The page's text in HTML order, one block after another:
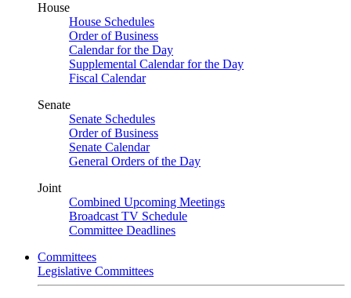
House
House Schedules
Order of Business
Calendar for the Day
Supplemental Calendar for the Day
Fiscal Calendar
Senate
Senate Schedules
Order of Business
Senate Calendar
General Orders of the Day
Joint
Combined Upcoming Meetings
Broadcast TV Schedule
Committee Deadlines
Committees
Legislative Committees